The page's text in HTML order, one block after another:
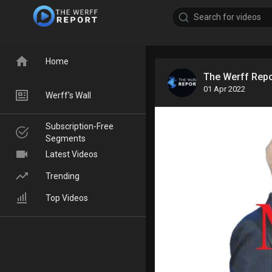
The Werff
01 Apr 2022
Home
Werff's Wall
Subscription-Free
Segments
Latest Videos
Trending
Top Videos